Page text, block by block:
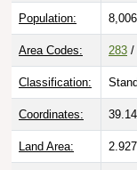
Population: 8,006
Area Codes: 283 /
Classification:
Coordinates:
Land Area: 2.927